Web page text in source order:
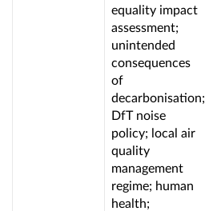
equality impact
assessment;
unintended
consequences
of
decarbonisation;
DfT noise
policy; local air
quality
management
regime; human
health;